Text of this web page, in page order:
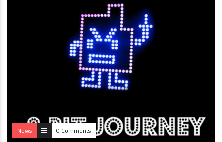
News 0 Comments